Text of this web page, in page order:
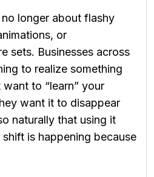
longer about flashy
or
sets. Businesses across
to realize something
to “learn” your
want it to disappear
naturally that using it
is happening because